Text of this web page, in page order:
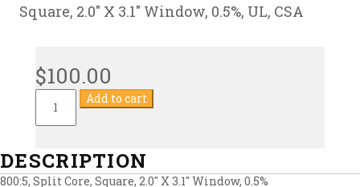
Square, 2.0″ X 3.1″ Window, 0.5%, UL, CSA
$100.00
Transformer
quantity
Add to cart
DESCRIPTION
800:5, Split Core, Square, 2.0″ X 3.1″ Window, 0.5%